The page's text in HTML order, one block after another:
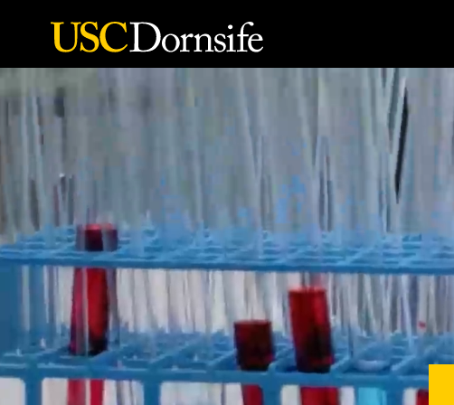
Skip to Content